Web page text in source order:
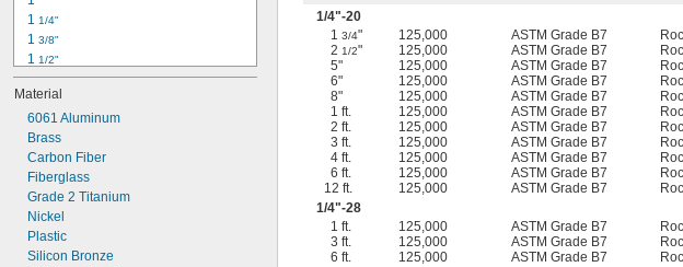
7/16"
7/16"
1 1/4"
1 3/8"
1 1/2"
1 3/4"
2"
2 1/4"
2 1/2"
2 3/4"
3"
3 1/2"
3 3/4"
4"
4 1/4"
Material
6061 Aluminum
Brass
Carbon Fiber
Fiberglass
Grade 2 Titanium
Nickel
Plastic
Silicon Bronze
1/4"-20
13/4" 125,000 ASTM Grade B7
21/2" 125,000 ASTM Grade B7
5"
125,000 ASTM Grade B7
6"
125,000 ASTM Grade B7
8"
125,000 ASTM Grade B7
1 ft.
125,000 ASTM Grade B7
2 ft.
125,000 ASTM Grade B7
3 ft.
125,000 ASTM Grade B7
4 ft.
125,000 ASTM Grade B7
6 ft.
125,000 ASTM Grade B7
12 ft.
125,000 ASTM Grade B7
1/4"-28
1 ft.
125,000 ASTM Grade B7
3 ft.
125,000 ASTM Grade B7
6 ft.
125,000 ASTM Grade B7